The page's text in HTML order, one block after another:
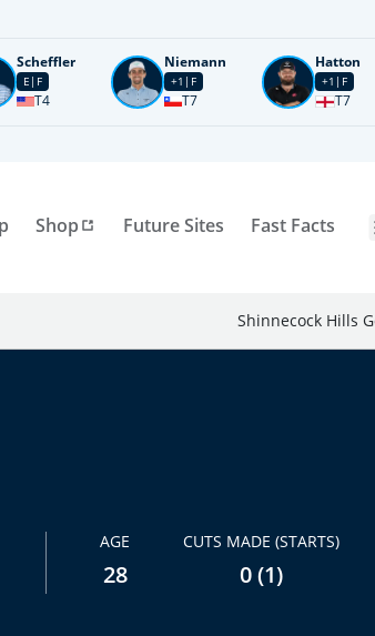
Scheffler
E F
T4
Niemann
+1 F
T7
Hatton
+1 F
T7
Shop Future Sites Fast Facts
Shinnecock Hills
AGE
28
CUTS MADE (STARTS)
0 (1)